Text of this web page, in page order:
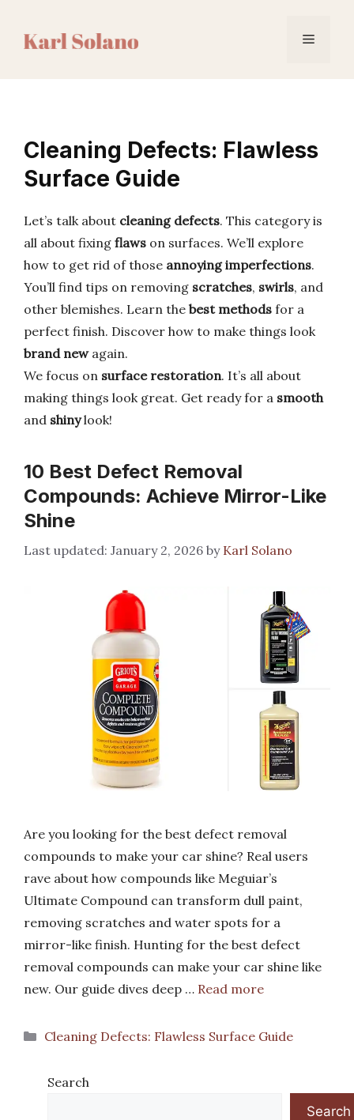
Menu
Cleaning Defects: Flawless
Surface Guide
Let’s talk about cleaning defects. This category is
all about fixing flaws on surfaces. We’ll explore
how to get rid of those annoying imperfections.
You’ll find tips on removing scratches, swirls, and
other blemishes. Learn the best methods for a
perfect finish. Discover how to make things look
brand newagain.
We focus on surface restoration. It’s all about
making things look great. Get ready for a smooth
and shinylook!
10 Best Defect Removal
Compounds: Achieve Mirror-Like
Shine
January 2, 2026 by Karl Solano
Are you looking for the best defect removal
compounds to make your car shine? Real users
rave about how compounds like Meguiar’s
Ultimate Compound can transform dull paint,
removing scratches and water spots for a
mirror-like finish. Hunting for the best defect
removal compounds can make your car shine like
new. Our guide dives deep … Read more
Categories
Cleaning Defects: Flawless Surface Guide
Search
Search